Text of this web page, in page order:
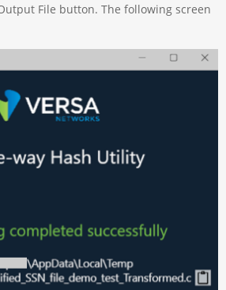
File button. The following screen